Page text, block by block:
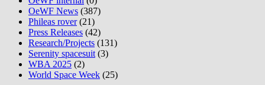
OeWF News (387)
Phileas rover(21)
Press Releases (42)
Research/Projects (131)
Serenity spacesuit (3)
WBA 2025 (2)
World Space Week (25)